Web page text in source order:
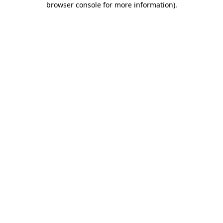
browser console for more information).